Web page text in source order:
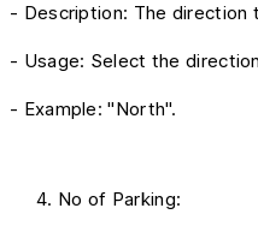
- Description: The direction
- Usage: Select the
- Example: "North".
No of Parking: